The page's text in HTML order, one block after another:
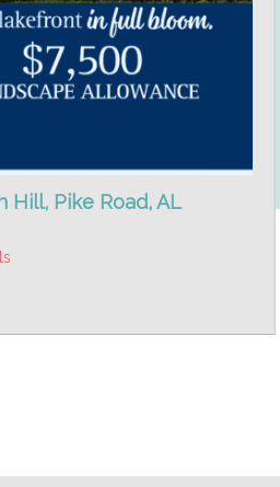
Hill, Pike Road, AL